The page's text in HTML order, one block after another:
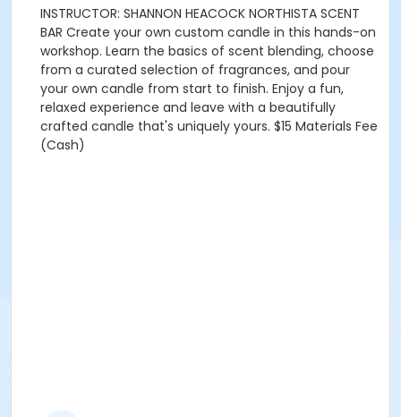
INSTRUCTOR: SHANNON HEACOCK NORTHISTA SCENT
BAR Create your own custom candle in this hands-on
workshop. Learn the basics of scent blending, choose
from a curated selection of fragrances, and pour
your own candle from start to finish. Enjoy a fun,
relaxed experience and leave with a beautifully
crafted candle that's uniquely yours. $15 Materials Fee
(Cash)